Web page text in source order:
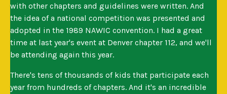
with other chapters and guidelines were written. And
the idea of a national competition was presented and
adopted in the 1989 NAWIC convention. I had a great
time at last year's event at Denver chapter 112, and we'll
be attending again this year.
There's tens of thousands of kids that participate each
year from hundreds of chapters. And it's an incredible